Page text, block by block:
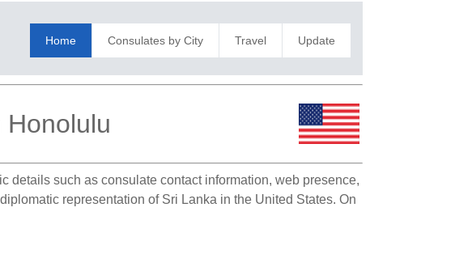
Home Consulates by City Travel Update
details such as consulate contact information, web presence,
representation of Sri Lanka in the United States. On